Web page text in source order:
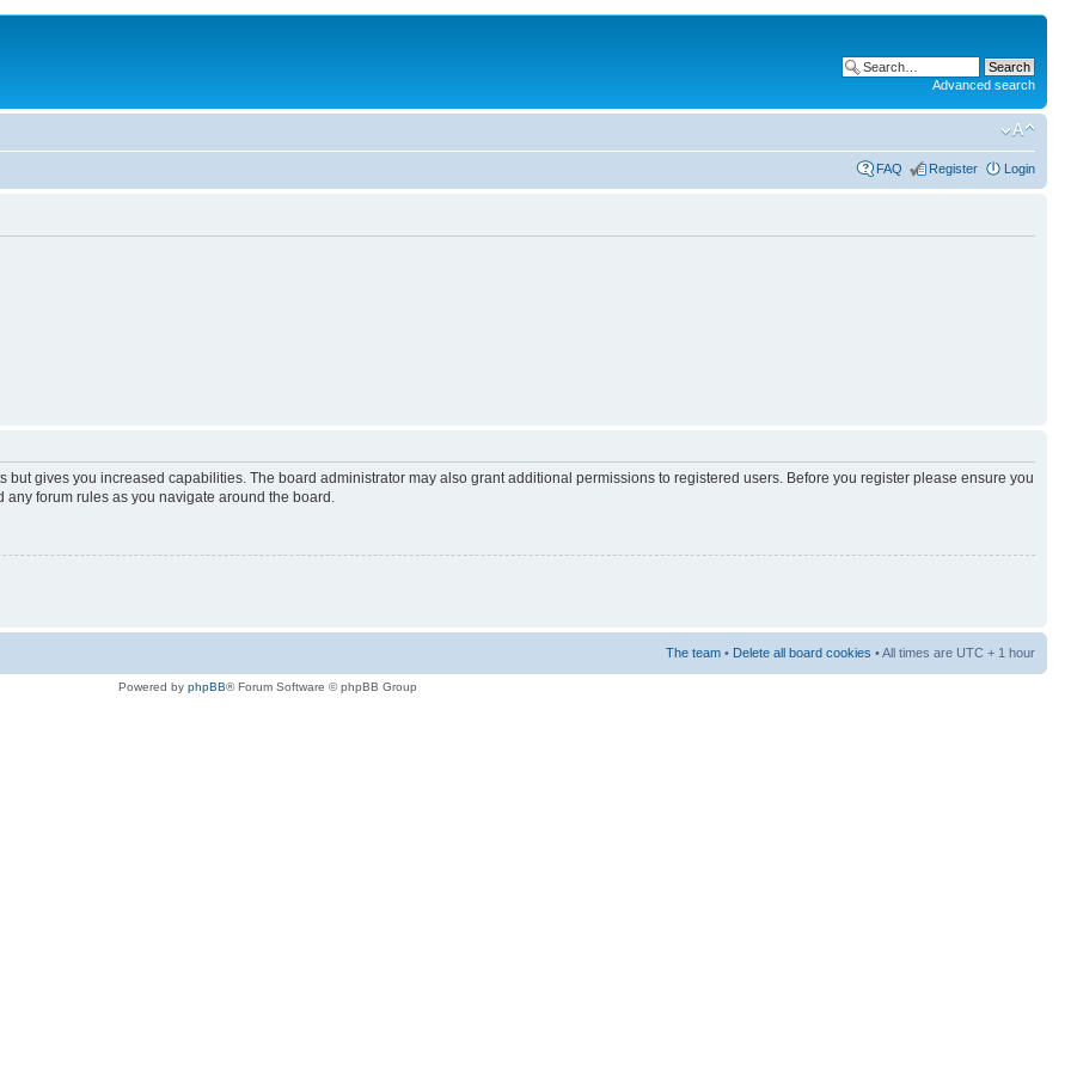
Advanced search
FAQ Register Login
but gives you increased capabilities. The board administrator may also grant additional permissions to registered users. Before you register please ensure you
forum rules as you navigate around the board.
The team • Delete all board cookies • All times are UTC + 1 hour
Powered by phpBB® Forum Software © phpBB Group